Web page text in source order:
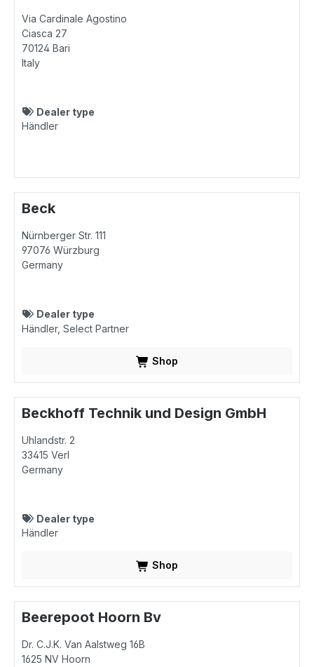
Via Cardinale Agostino
Ciasca 27
70124 Bari
Italy
Dealer type
Händler
Beck
Nürnberger Str. 111
97076 Würzburg
Germany
Dealer type
Händler Select Partner
Shop
Beckhoff Technik und Design GmbH
Uhlandstr. 2
33415 Verl
Germany
Dealer type
Händler
Shop
Beerepoot Hoorn Bv
Dr. C.J.K. Van Aalstweg 16B
1625 NV Hoorn